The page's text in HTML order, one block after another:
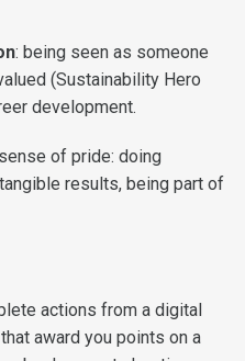
: being seen as someone
(Sustainability Hero
development.
of pride: doing
results, being part of
actions from a digital
award you points on a